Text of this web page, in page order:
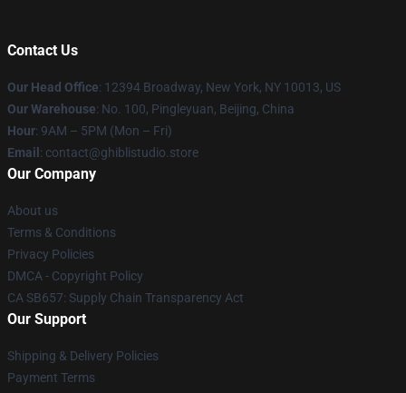
Contact Us
Our Head Office: 12394 Broadway, New York, NY 10013, US
Our Warehouse: No. 100, Pingleyuan, Beijing, China
Hour: 9AM – 5PM (Mon – Fri)
Email : contact@ghiblistudio.store
Our Company
About us
Terms & Conditions
Privacy Policies
DMCA - Copyright Policy
CA SB657: Supply Chain Transparency Act
Our Support
Shipping & Delivery Policies
Payment Terms